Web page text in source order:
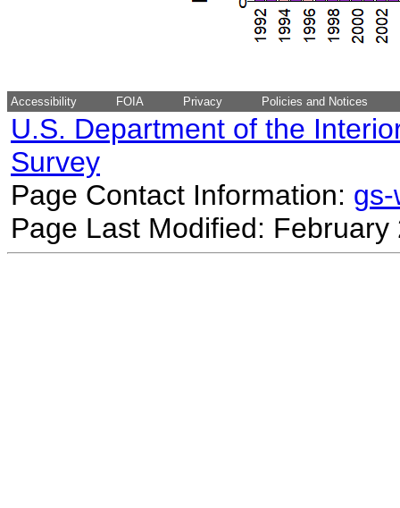
Accessibility FOIA Privacy Policies and Notices
U.S. Department of the
Survey
Page Contact Information:
Page Last Modified: